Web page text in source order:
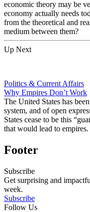
economic theory may be
economy actually needs
from the theoretical and
medium between them?
Up Next
Politics & Current Affairs
Why Empires Don’t Work
The United States has
system, and of open
States cease to be this
that would lead to empires.
Footer
Subscribe
Get surprising and
week.
Subscribe
Follow Us